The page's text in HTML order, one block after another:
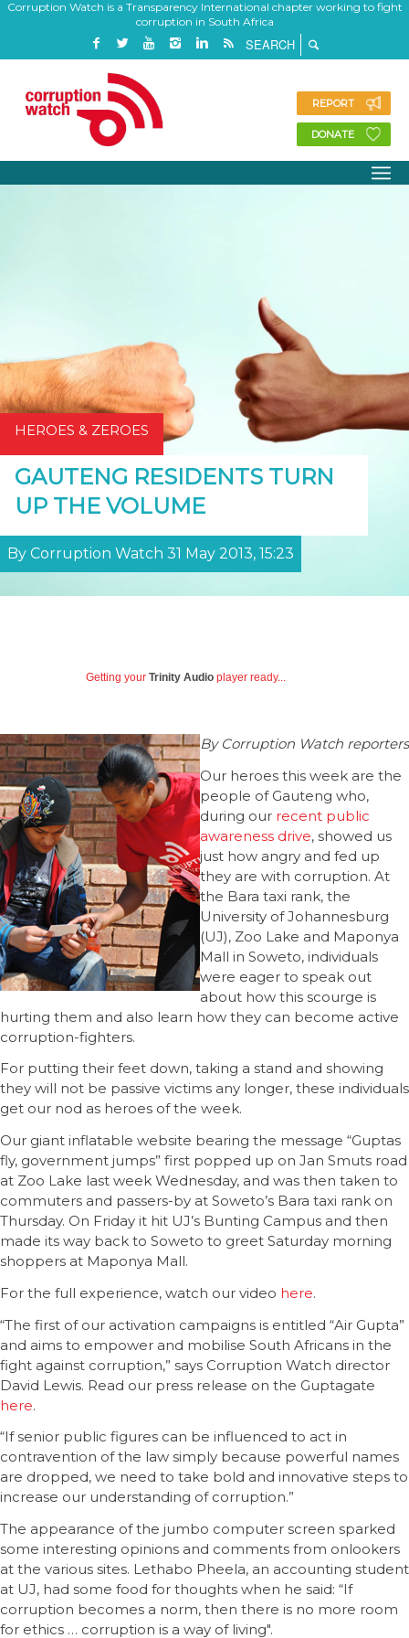
Corruption Watch is a Transparency International chapter working to fight
corruption in South Africa
REPORT
DONATE
HEROES & ZEROES
GAUTENG RESIDENTS TURN
UP THE VOLUME
By Corruption Watch 31 May 2013, 15:23
Getting your Trinity Audio player ready...
By Corruption Watch reporters
Our heroes this week are the
people of Gauteng who,
during our recent public
awareness drive, showed us
just how angry and fed up
they are with corruption. At
the Bara taxi rank, the
University of Johannesburg
(UJ), Zoo Lake and Maponya
Mall in Soweto, individuals
were eager to speak out
about how this scourge is
hurting them and also learn how they can become active
corruption-fighters.
For putting their feet down, taking a stand and showing
they will not be passive victims any longer, these individuals
get our nod as heroes of the week.
Our giant inflatable website bearing the message “Guptas
fly, government jumps” first popped up on Jan Smuts road
at Zoo Lake last week Wednesday, and was then taken to
commuters and passers-by at Soweto’s Bara taxi rank on
Thursday. On Friday it hit UJ’s Bunting Campus and then
made its way back to Soweto to greet Saturday morning
shoppers at Maponya Mall.
For the full experience, watch our video here.
“The first of our activation campaigns is entitled “Air Gupta”
and aims to empower and mobilise South Africans in the
fight against corruption,” says Corruption Watch director
David Lewis. Read our press release on the Guptagate
here.
“If senior public figures can be influenced to act in
contravention of the law simply because powerful names
are dropped, we need to take bold and innovative steps to
increase our understanding of corruption.”
The appearance of the jumbo computer screen sparked
some interesting opinions and comments from onlookers
at the various sites. Lethabo Pheela, an accounting student
at UJ, had some food for thoughts when he said: “If
corruption becomes a norm, then there is no more room
for ethics … corruption is a way of living".